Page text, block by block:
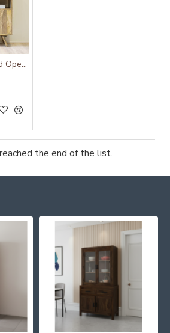
Darwin Mango Wood Open Cabinet
the end of the list.